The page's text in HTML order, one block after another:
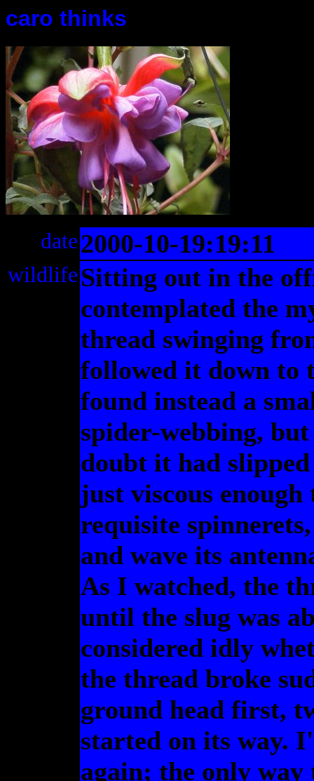
caro thinks
date2000-10-19:19:11
wildlifeSitting out in the
contemplated the
thread swinging
followed it down to
found instead a
spider-webbing,
doubt it had
just viscous
requisite
and wave its
As I watched, the
until the slug was
considered idly
the thread broke
ground head first,
started on its way.
again; the only